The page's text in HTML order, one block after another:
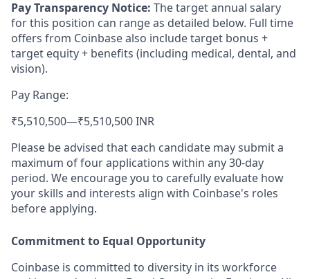
Pay Transparency Notice: The target annual salary
for this position can range as detailed below. Full time
offers from Coinbase also include target bonus +
target equity + benefits (including medical, dental, and
vision).
Pay Range:
₹5,510,500—₹5,510,500 INR
Please be advised that each candidate may submit a
maximum of four applications within any 30-day
period. We encourage you to carefully evaluate how
your skills and interests align with Coinbase's roles
before applying.
Commitment to Equal Opportunity
Coinbase is committed to diversity in its workforce